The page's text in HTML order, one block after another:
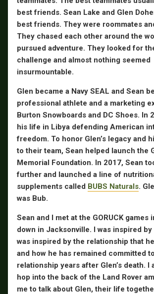
best friends. Sean Lake and Glen
best friends. They were roommates
They chased each other around the
pursued adventure. They looked for
challenge and almost nothing seemed
insurmountable.
Glen became a Navy SEAL and Sean
professional athlete and a marketing
Burton Snowboards and DC Shoes. In
his life in Libya defending American
freedom. To honor Glen’s legacy and
to their team, Sean helped launch the
Memorial Foundation. In 2017, Sean
further and launched a line of
supplements called BUBS Naturals.
was Bub.
Sean and I met at the GORUCK games
down in Jacksonville. I was inspired
was inspired by the relationship that
and how he has remained committed
relationship years after Glen’s death. I
hop into the back of the Land Rover
me to talk about Glen, their life